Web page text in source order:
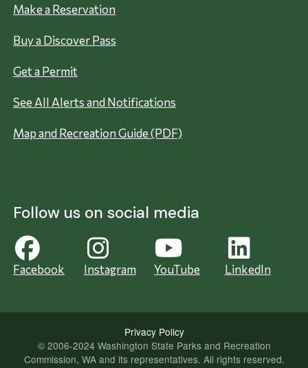
Make a Reservation
Buy a Discover Pass
Get a Permit
See All Alerts and Notifications
Map and Recreation Guide (PDF)
Follow us on social media
Facebook Instagram YouTube LinkedIn
Privacy Policy
© 2006-2024 Washington State Parks and Recreation
Commission, WA and its representatives. All rights reserved.